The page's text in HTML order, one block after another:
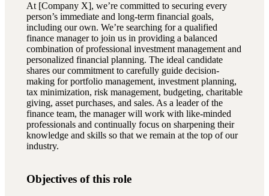
At [Company X], we’re committed to securing every
person’s immediate and long-term financial goals,
including our own. We’re searching for a qualified
finance manager to join us in providing a balanced
combination of professional investment management and
personalized financial planning. The ideal candidate
shares our commitment to carefully guide decision-
making for portfolio management, investment planning,
tax minimization, risk management, budgeting, charitable
giving, asset purchases, and sales. As a leader of the
finance team, the manager will work with like-minded
professionals and continually focus on sharpening their
knowledge and skills so that we remain at the top of our
industry.
Objectives of this role